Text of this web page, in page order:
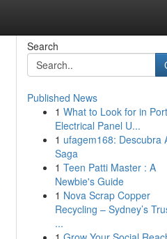
Search
Published News
1 What to Look for in
Electrical Panel U...
1 ufagem168: Descubra
Saga
1 Teen Patti Master : A
Newbie's Guide
1 Nova Scrap Copper
Recycling – Sydney’s
...